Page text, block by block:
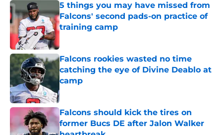
5 things you may have missed from
Falcons' second pads-on practice of
training camp
Falcons rookies wasted no time
catching the eye of Divine Deablo at
camp
Published by on Invalid Date
Falcons should kick the tires on
former Bucs DE after Jalon Walker